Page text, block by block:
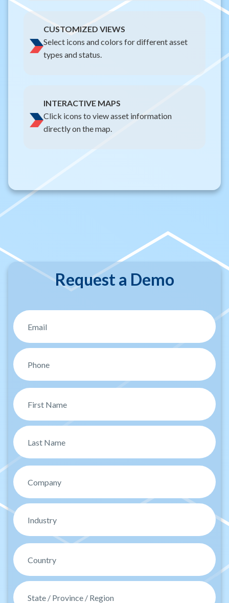
CUSTOMIZED VIEWS
Select icons and colors for different asset
types and status.
INTERACTIVE MAPS
Click icons to view asset information
directly on the map.
Request a Demo